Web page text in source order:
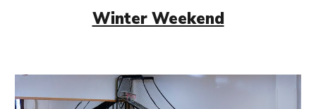
Winter Weekend